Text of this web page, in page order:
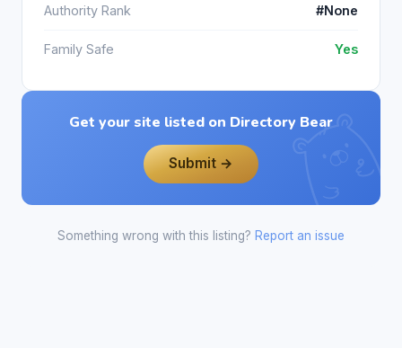
Authority Rank #None
Family Safe Yes
Get your site listed on Directory Bear
Submit →
Something wrong with this listing? Report an issue